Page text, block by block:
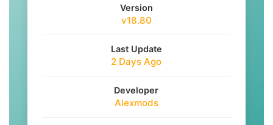
Version
v18.80
Last Update
2 Days Ago
Developer
Alexmods